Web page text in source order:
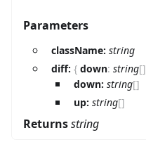
Parameters
className: string
diff: { down: string[]
down: string[]
up: string[]
Returnsstring